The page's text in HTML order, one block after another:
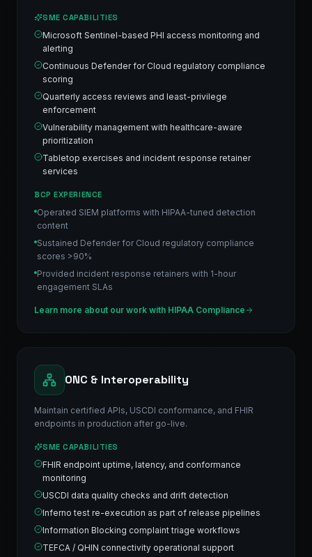
SME CAPABILITIES
Microsoft Sentinel-based PHI access monitoring and
alerting
Continuous Defender for Cloud regulatory compliance
scoring
Quarterly access reviews and least-privilege
enforcement
Vulnerability management with healthcare-aware
prioritization
Tabletop exercises and incident response retainer
services
BCP EXPERIENCE
Operated SIEM platforms with HIPAA-tuned detection
content
Sustained Defender for Cloud regulatory compliance
scores >90%
Provided incident response retainers with 1-hour
engagement SLAs
Learn more about our work with HIPAA Compliance
ONC & Interoperability
Maintain certified APIs, USCDI conformance, and FHIR
endpoints in production after go-live.
SME CAPABILITIES
FHIR endpoint uptime, latency, and conformance
monitoring
USCDI data quality checks and drift detection
Inferno test re-execution as part of release pipelines
Information Blocking complaint triage workflows
TEFCA / QHIN connectivity operational support